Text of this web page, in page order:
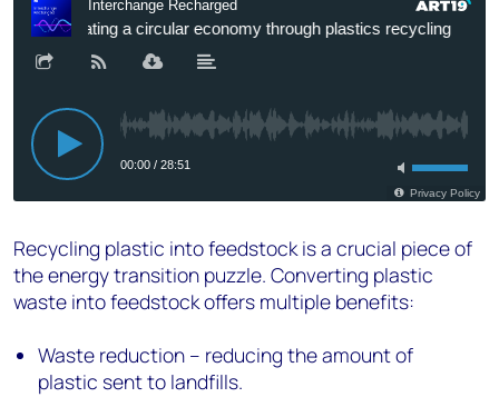
Recycling plastic into feedstock is a crucial piece of
the energy transition puzzle. Converting plastic
waste into feedstock offers multiple benefits:
Waste reduction – reducing the amount of
plastic sent to landfills.